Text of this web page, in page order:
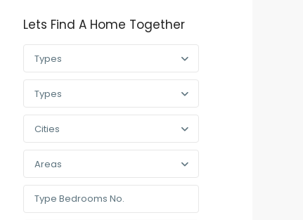
Lets Find A Home Together
Types
Types
Cities
Areas